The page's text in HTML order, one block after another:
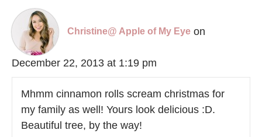
Christine@ Apple of My Eye on
December 22, 2013 at 1:19 pm
Mhmm cinnamon rolls scream christmas for
my family as well! Yours look delicious :D.
Beautiful tree, by the way!